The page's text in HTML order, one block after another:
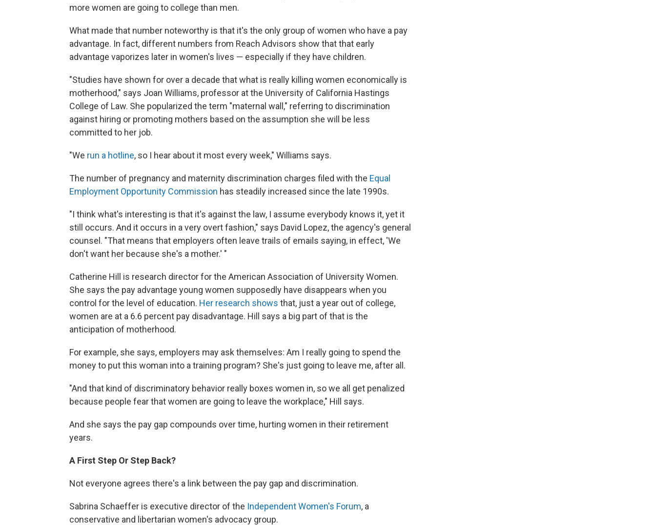
more women are going to college than men.
What made that number noteworthy is that it's the only group of women who have a pay
advantage. In fact, different numbers from Reach Advisors show that that early
advantage vaporizes later in women's lives — especially if they have children.
"Studies have shown for over a decade that what is really killing women economically is
motherhood," says Joan Williams, professor at the University of California Hastings
College of Law. She popularized the term "maternal wall," referring to discrimination
against hiring or promoting mothers based on the assumption she will be less
committed to her job.
"We run a hotline, so I hear about it most every week," Williams says.
The number of pregnancy and maternity discrimination charges filed with the Equal
Employment Opportunity Commission has steadily increased since the late 1990s.
"I think what's interesting is that it's against the law, I assume everybody knows it, yet it
still occurs. And it occurs in a very overt fashion," says David Lopez, the agency's general
counsel. "That means that employers often leave trails of emails saying, in effect, 'We
don't want her because she's a mother.' "
Catherine Hill is research director for the American Association of University Women.
She says the pay advantage young women supposedly have disappears when you
control for the level of education. Her research shows that, just a year out of college,
women are at a 6.6 percent pay disadvantage. Hill says a big part of that is the
anticipation of motherhood.
For example, she says, employers may ask themselves: Am I really going to spend the
money to put this woman into a training program? She's just going to leave me, after all.
"And that kind of discriminatory behavior really boxes women in, so we all get penalized
because people fear that women are going to leave the workplace," Hill says.
And she says the pay gap compounds over time, hurting women in their retirement
years.
A First Step Or Step Back?
Not everyone agrees there's a link between the pay gap and discrimination.
Sabrina Schaeffer is executive director of the Independent Women's Forum, a
conservative and libertarian women's advocacy group.